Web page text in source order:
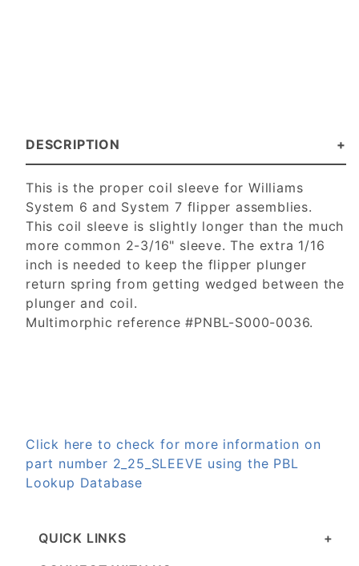
DESCRIPTION
This is the proper coil sleeve for Williams
System 6 and System 7 flipper assemblies.
This coil sleeve is slightly longer than the much
more common 2-3/16" sleeve. The extra 1/16
inch is needed to keep the flipper plunger
return spring from getting wedged between the
plunger and coil.
Multimorphic reference #PNBL-S000-0036.
Click here to check for more information on
part number 2_25_SLEEVE using the PBL
Lookup Database
QUICK LINKS